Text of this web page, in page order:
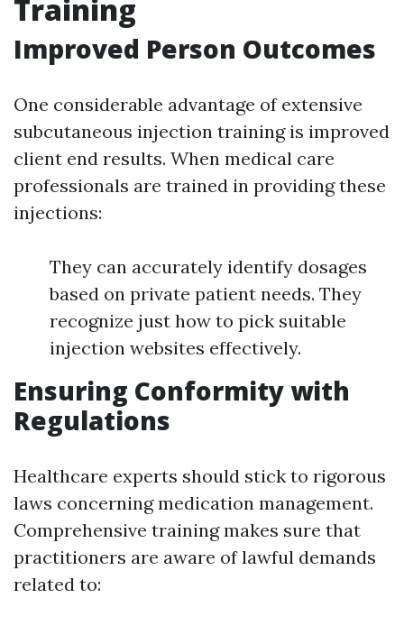
Training
Improved Person Outcomes
One considerable advantage of extensive
subcutaneous injection training is improved
client end results. When medical care
professionals are trained in providing these
injections:
They can accurately identify dosages
based on private patient needs. They
recognize just how to pick suitable
injection websites effectively.
Ensuring Conformity with
Regulations
Healthcare experts should stick to rigorous
laws concerning medication management.
Comprehensive training makes sure that
practitioners are aware of lawful demands
related to: